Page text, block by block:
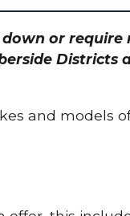
or
Districts
and models